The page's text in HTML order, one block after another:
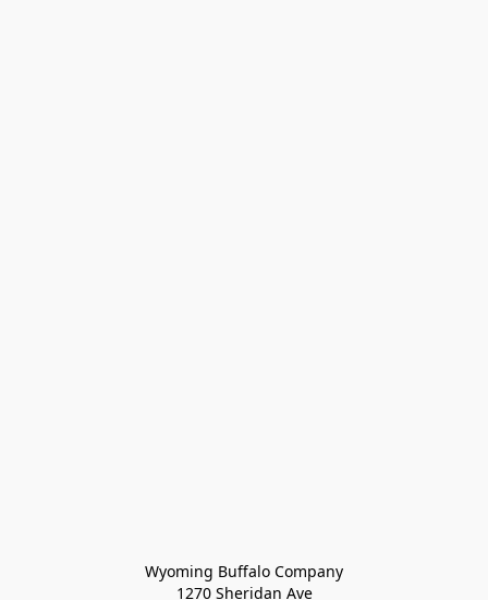
Wyoming Buffalo Company
1270 Sheridan Ave